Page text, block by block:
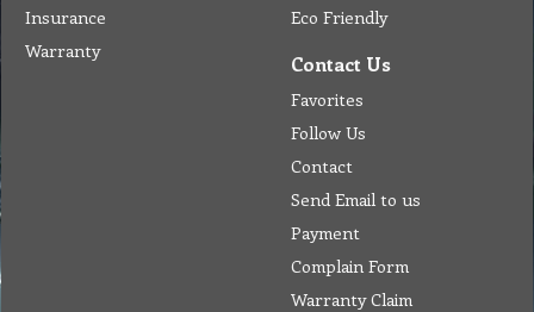
Insurance
Warranty
Eco Friendly
Contact Us
Favorites
Follow Us
Contact
Send Email to us
Payment
Complain Form
Warranty Claim